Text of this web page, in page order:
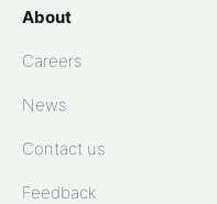
About
Careers
News
Contact us
Feedback